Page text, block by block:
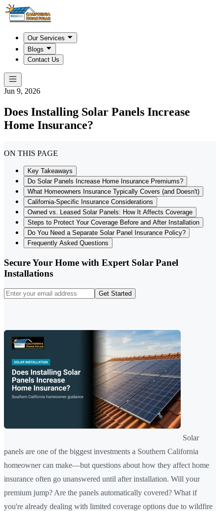
Our Services
Blogs
Contact Us
Jun 9, 2026
Does Installing Solar Panels Increase
Home Insurance?
ON THIS PAGE
Key Takeaways
Do Solar Panels Increase Home Insurance Premiums?
What Homeowners Insurance Typically Covers (and Doesn't)
California-Specific Insurance Considerations
Owned vs. Leased Solar Panels: How It Affects Coverage
Steps to Protect Your Coverage Before and After Installation
Do You Need a Separate Solar Panel Insurance Policy?
Frequently Asked Questions
Secure Your Home with Expert Solar Panel
Installations
Get Started
Solar
panels are one of the biggest investments a Southern California
homeowner can make—but questions about how they affect home
insurance often go unanswered until after installation. Will your
premium jump? Are the panels automatically covered? What if
you're already dealing with limited coverage options due to wildfire